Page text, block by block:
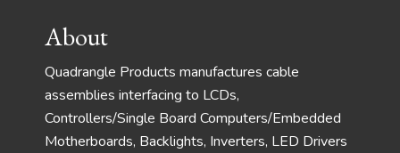
FooterAbout
Quadrangle Products manufactures cable
assemblies interfacing to LCDs,
Controllers/Single Board Computers/Embedded
Motherboards, Backlights, Inverters, LED Drivers